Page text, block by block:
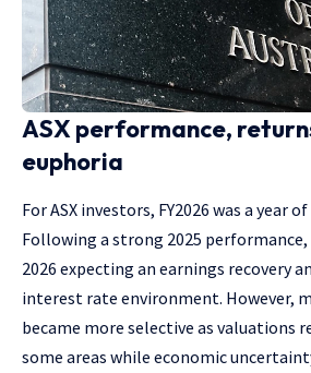
ASX performance,
euphoria
For ASX investors, FY2026 was a year
Following a strong 2025
2026 expecting an earnings recovery
interest rate environment. However,
became more selective as valuations
some areas while economic